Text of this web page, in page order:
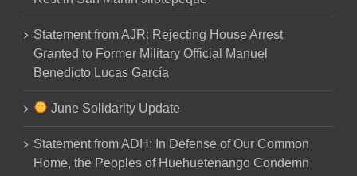
Statement from AJR: Rejecting House Arrest
Granted to Former Military Official Manuel
Benedicto Lucas García
June Solidarity Update
Statement from ADH: In Defense of Our Common
Home, the Peoples of Huehuetenango Condemn